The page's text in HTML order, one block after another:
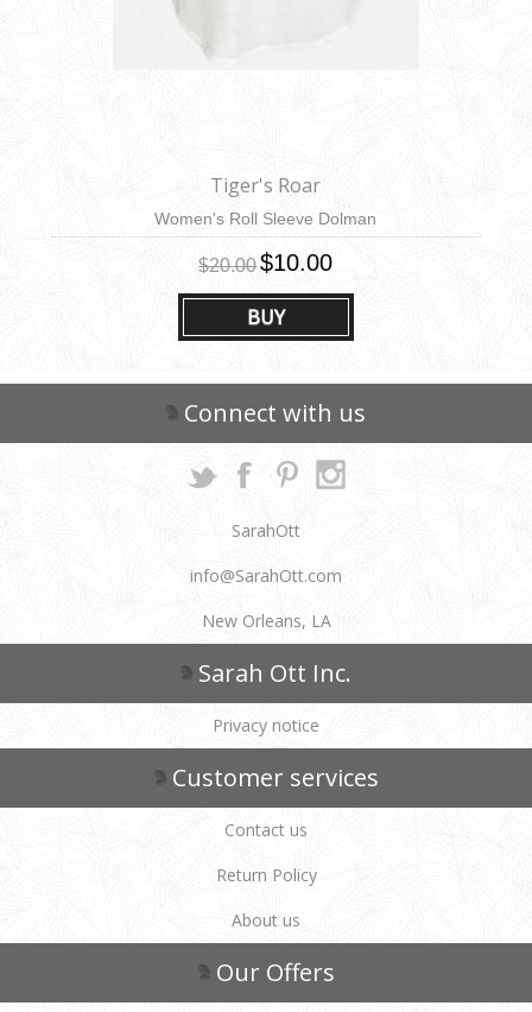
BUY
Tiger's Roar
Women's Roll Sleeve Dolman
$20.00$10.00
Connect with us
SarahOtt
info@SarahOtt.com
New Orleans, LA
Sarah Ott Inc.
Privacy notice
Customer services
Contact us
Return Policy
About us
Our Offers